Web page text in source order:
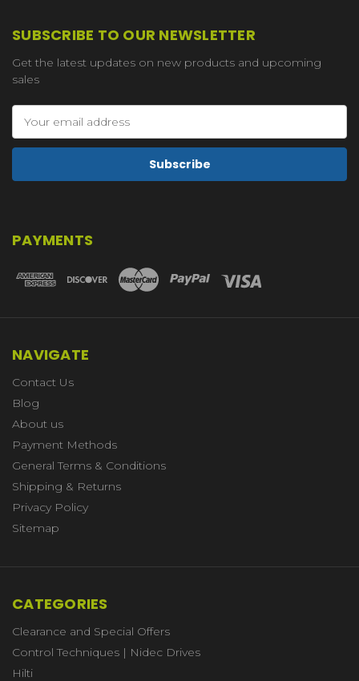
SUBSCRIBE TO OUR NEWSLETTER
Get the latest updates on new products and upcoming
sales
Address
PAYMENTS
NAVIGATE
Contact Us
Blog
About us
Payment Methods
General Terms & Conditions
Shipping & Returns
Privacy Policy
Sitemap
CATEGORIES
Clearance and Special Offers
Control Techniques | Nidec Drives
Hilti